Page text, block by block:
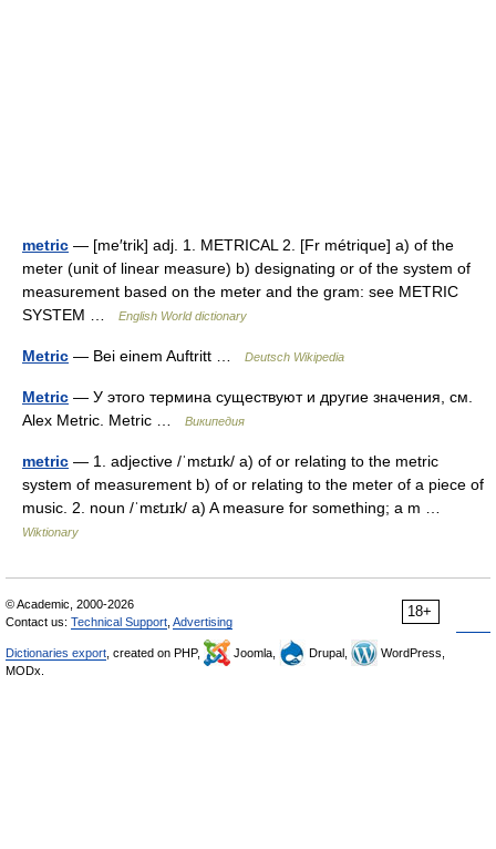
metric — [me′trik] adj. 1. METRICAL 2. [Fr métrique] a) of the
meter (unit of linear measure) b) designating or of the system of
measurement based on the meter and the gram: see METRIC
SYSTEM …
English World dictionary
Metric — Bei einem Auftritt … Deutsch Wikipedia
Metric — У этого термина существуют и другие значения, см.
Alex Metric. Metric …
Википедия
metric — 1. adjective /ˈmɛtɹɪk/ a) of or relating to the metric
system of measurement b) of or relating to the meter of a piece of
music. 2. noun /ˈmɛtɹɪk/ a) A measure for something; a m …
Wiktionary
18+
© Academic, 2000-2026
Contact us: Technical Support Advertising
Dictionaries export , created on PHP, Joomla, Drupal,
WordPress,
MODx.